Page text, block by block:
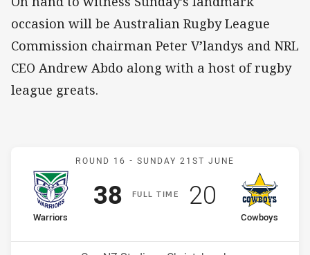
occasion will be Australian Rugby League
Commission chairman Peter V’landys and NRL
CEO Andrew Abdo along with a host of rugby
league greats.
Match: Warriors v
ROUND 16 - SUNDAY 21ST JUNE
FULLT IME
home Team
Warriors
Scored
38points
away Team
Cowboys
Position
Scored
20 points